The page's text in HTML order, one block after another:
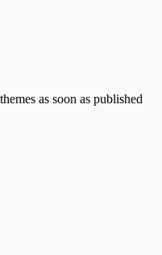
as soon as published